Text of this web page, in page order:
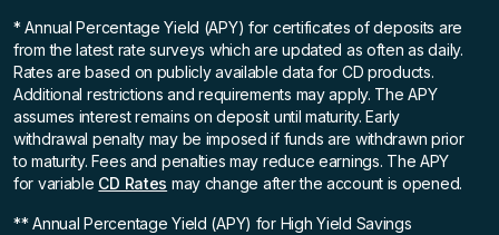
* Annual Percentage Yield (APY) for certificates of deposits are
from the latest rate surveys which are updated as often as daily.
Rates are based on publicly available data for CD products.
Additional restrictions and requirements may apply. The APY
assumes interest remains on deposit until maturity. Early
withdrawal penalty may be imposed if funds are withdrawn prior
to maturity. Fees and penalties may reduce earnings. The APY
for variable CD Rates may change after the account is opened.
** Annual Percentage Yield (APY) for High Yield Savings